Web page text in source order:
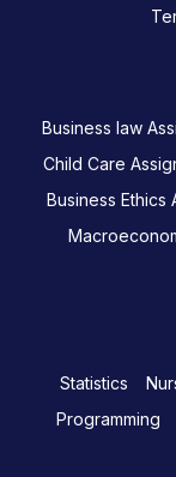
Business law
Child Care
Business Ethics
Statistics
Programming